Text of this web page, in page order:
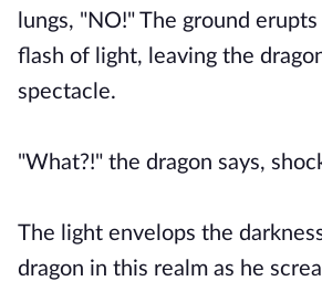
lungs, "NO!" The ground
flash of light, leaving the
spectacle.
"What?!" the dragon says,
The light envelops the
dragon in this realm as he